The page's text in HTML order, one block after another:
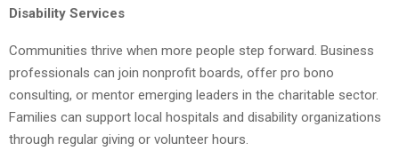
Disability Services
Communities thrive when more people step forward. Business
professionals can join nonprofit boards, offer pro bono
consulting, or mentor emerging leaders in the charitable sector.
Families can support local hospitals and disability organizations
through regular giving or volunteer hours.